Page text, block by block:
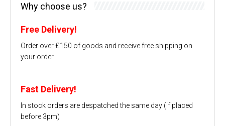
Why choose us?
Free Delivery!
Order over £150 of goods and receive free shipping on
your order
Fast Delivery!
In stock orders are despatched the same day (if placed
before 3pm)